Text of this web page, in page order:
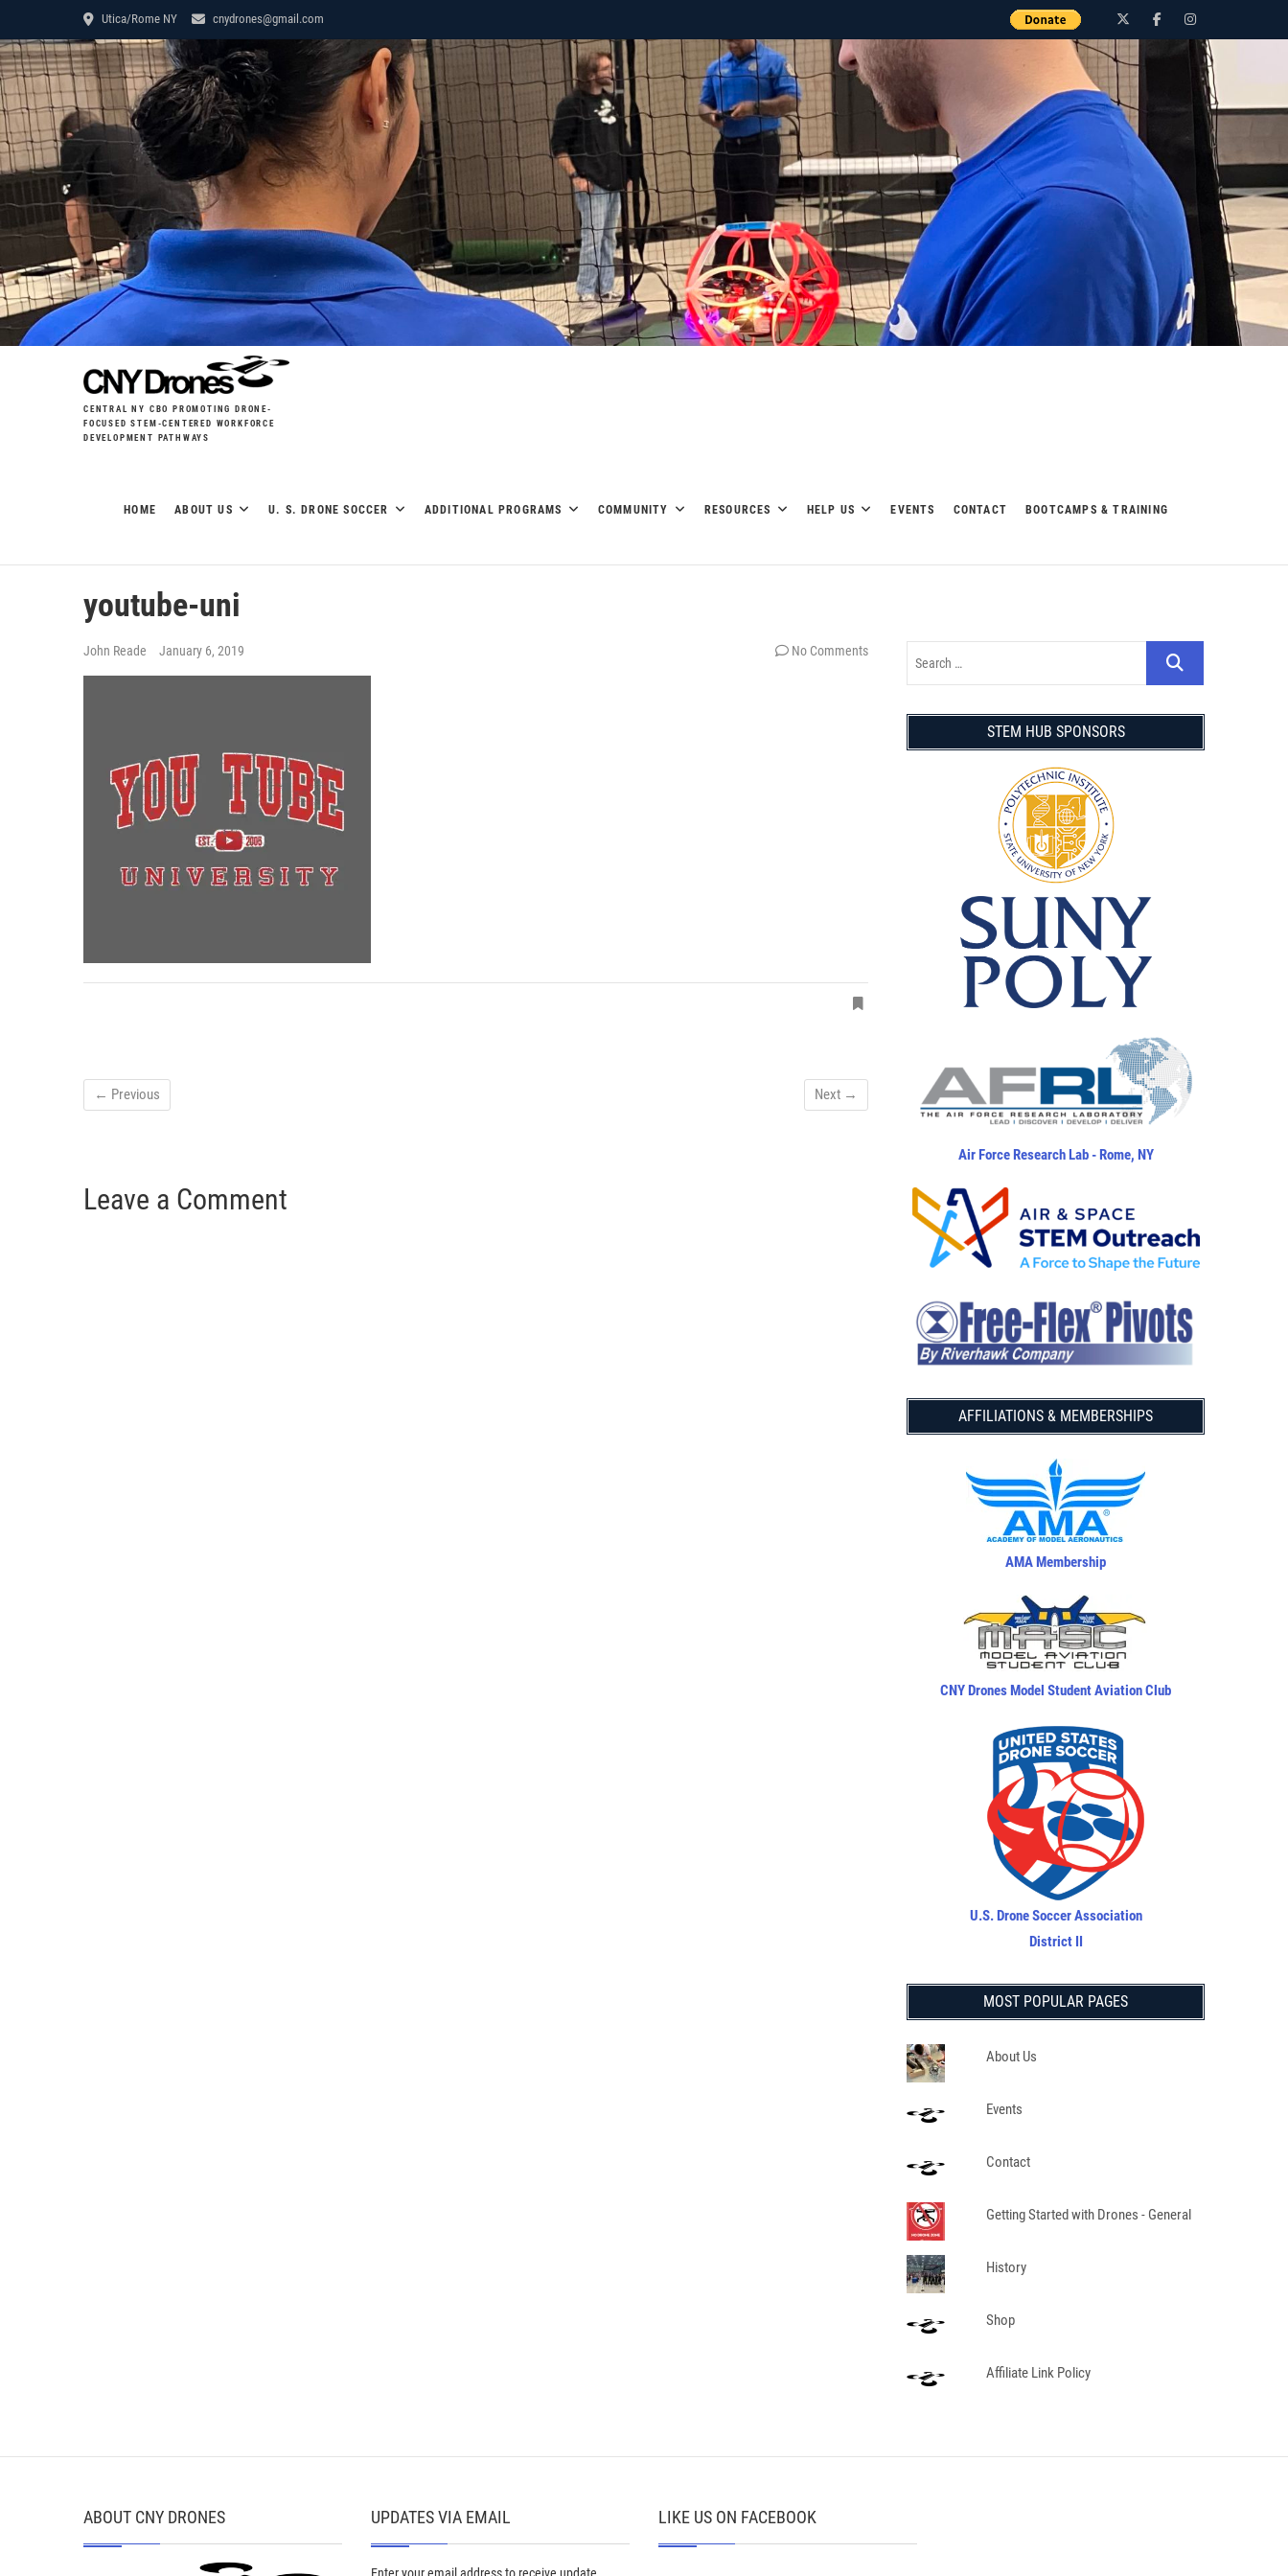
Utica/Rome NY cnydrones@gmail.com Twitter
FacebookInstagram
CENTRAL NY CBO PROMOTING DRONE-
FOCUSED STEM-CENTERED WORKFORCE
DEVELOPMENT PATHWAYS
HOME ABOUT US U. S. DRONE SOCCER ADDITIONAL PROGRAMS COMMUNITY RESOURCES HELP US EVENTS CONTACT BOOTCAMPS & TRAINING
youtube-uni
John Reade January 6, 2019 No Comments
← Previous Next →
Leave a Comment
STEM HUB SPONSORS
Air Force Research Lab - Rome, NY
AFFILIATIONS & MEMBERSHIPS
AMA Membership
CNY Drones Model Student Aviation Club
U.S. Drone Soccer Association
District II
MOST POPULAR PAGES
About Us
Events
Contact
Getting Started with Drones - General
History
Shop
Affiliate Link Policy
ABOUT CNY DRONES UPDATES VIA EMAIL LIKE US ON FACEBOOK